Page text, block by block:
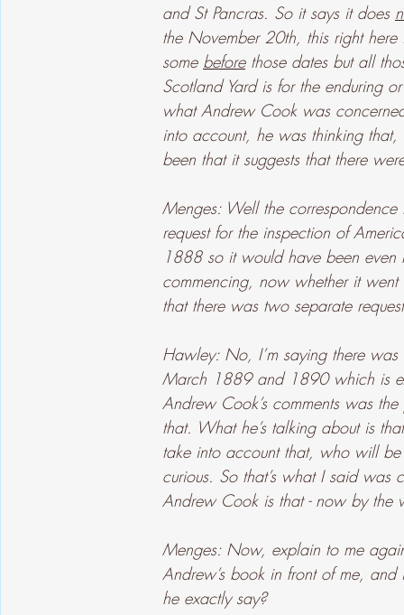
and St Pancras. So it says it does
the November 20th, this right
some before those dates but all
Scotland Yard is for the enduring
what Andrew Cook was
into account, he was thinking
been that it suggests that there
Menges: Well the
request for the inspection of
1888 so it would have been even
commencing, now whether it
that there was two separate
Hawley: No, I’m saying there
March 1889 and 1890 which is
Andrew Cook’s comments was
that. What he’s talking about is
take into account that, who will
curious. So that’s what I said
Andrew Cook is that - now by the
Menges: Now, explain to me
Andrew’s book in front of me,
he exactly say?